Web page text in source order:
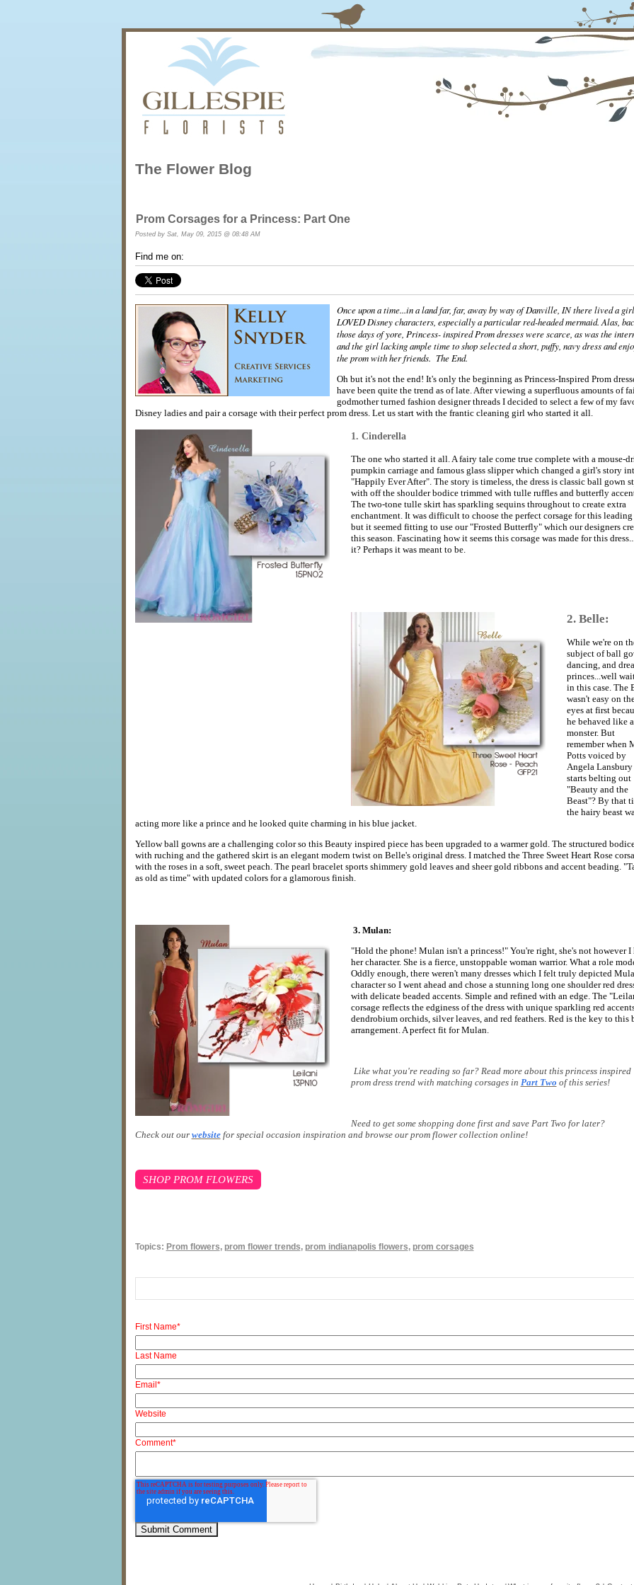
The Flower Blog
Prom Corsages for a Princess: Part One
Posted bySat, May 09, 2015 @ 08:48 AM
Find me on:
Once upon a time...in a land far, far, away by way of Danville, IN there lived a
LOVED Disney characters, especially a particular red-headed mermaid. Alas,
those days of yore, Princess- inspired Prom dresses were scarce, as was the
and the girl lacking ample time to shop selected a short, puffy, navy dress and
the prom with her friends. The End.
Oh but it's not the end! It's only the beginning as Princess-Inspired Prom
have been quite the trend as of late. After viewing a superfluous amounts of
godmother turned fashion designer threads I decided to select a few of my
Disney ladies and pair a corsage with their perfect prom dress. Let us start with the frantic cleaning girl who started it all.
1. Cinderella
The one who started it all. A fairy tale come true complete with a mouse-
pumpkin carriage and famous glass slipper which changed a girl's story
"Happily Ever After". The story is timeless, the dress is classic ball gown
with off the shoulder bodice trimmed with tulle ruffles and butterfly
The two-tone tulle skirt has sparkling sequins throughout to create extra
enchantment. It was difficult to choose the perfect corsage for this
but it seemed fitting to use our "Frosted Butterfly" which our designers
this season. Fascinating how it seems this corsage was made for this
it? Perhaps it was meant to be.
2. Belle:
While we're on
subject of ball
dancing, and
princes...well
in this case. The
wasn't easy on
eyes at first
he behaved like a
monster. But
remember when
Potts voiced by
Angela Lansbury
starts belting out
"Beauty and the
Beast"? By that
the hairy beast
acting more like a prince and he looked quite charming in his blue jacket.
Yellow ball gowns are a challenging color so this Beauty inspired piece has been upgraded to a warmer gold. The structured
with ruching and the gathered skirt is an elegant modern twist on Belle's original dress. I matched the Three Sweet Heart Rose
with the roses in a soft, sweet peach. The pearl bracelet sports shimmery gold leaves and sheer gold ribbons and accent beading.
as old as time" with updated colors for a glamorous finish.
3. Mulan:
"Hold the phone! Mulan isn't a princess!" You're right, she's not however I
her character. She is a fierce, unstoppable woman warrior. What a role
Oddly enough, there weren't many dresses which I felt truly depicted
character so I went ahead and chose a stunning long one shoulder red
with delicate beaded accents. Simple and refined with an edge. The
corsage reflects the edginess of the dress with unique sparkling red
dendrobium orchids, silver leaves, and red feathers. Red is the key to this
arrangement. A perfect fit for Mulan.
Like what you're reading so far? Read more about this princess inspired
prom dress trend with matching corsages in Part Two of this series!
Need to get some shopping done first and save Part Two for later?
Check out our websitefor special occasion inspiration and browse our prom flower collection online!
SHOP PROM FLOWERS
Topics: Prom flowers, prom flower trends, prom indianapolis flowers, prom corsages
First Name*
Last Name
Email *
Website
Comment*